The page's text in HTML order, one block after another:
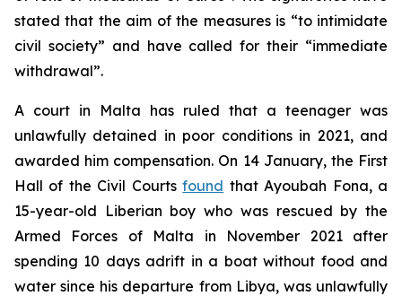
stated that the aim of the measures is “to intimidate
civil society” and have called for their “immediate
withdrawal”.
A court in Malta has ruled that a teenager was
unlawfully detained in poor conditions in 2021, and
awarded him compensation. On 14 January, the First
Hall of the Civil Courtsfound that Ayoubah Fona, a
15-year-old Liberian boy who was rescued by the
Armed Forces of Malta in November 2021 after
spending 10 days adrift in a boat without food and
water since his departure from Libya, was unlawfully